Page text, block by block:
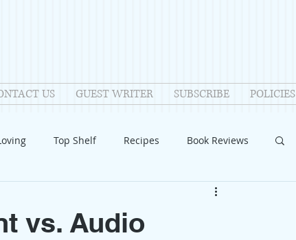
US GUEST WRITER SUBSCRIBE POLICIES
Top Shelf Recipes Book Reviews
Relationships
vs. Audio